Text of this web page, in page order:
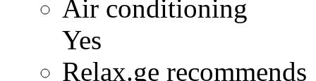
Air conditioning
Yes
Relax.ge recommends